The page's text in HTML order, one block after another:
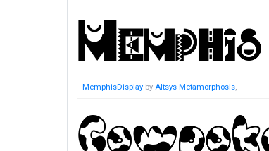
MemphisDisplay by Altsys Metamorphosis,